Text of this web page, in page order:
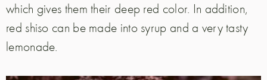
which gives them their deep red color. In addition,
red shiso can be made into syrup and a very tasty
lemonade.